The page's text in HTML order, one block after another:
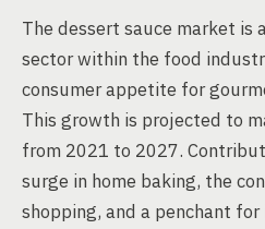
The dessert sauce market is
sector within the food
consumer appetite for
This growth is projected to
from 2021 to 2027.
surge in home baking, the
shopping, and a penchant